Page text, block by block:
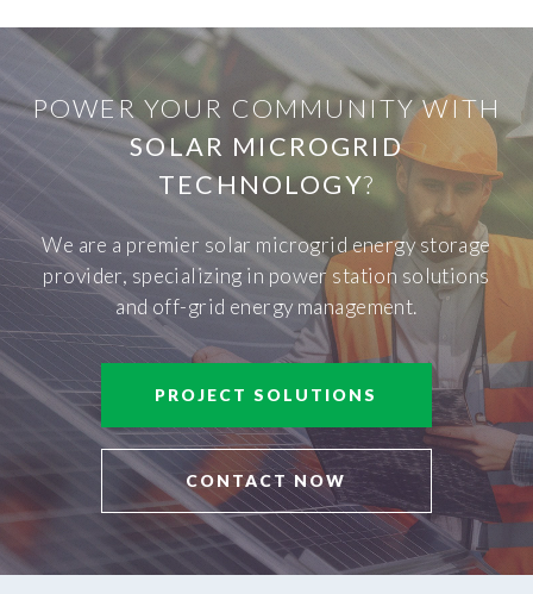
POWER YOUR COMMUNITY WITH
SOLAR MICROGRID
TECHNOLOGY?
We are a premier solar microgrid energy storage
provider, specializing in power station solutions
and off-grid energy management.
PROJECT SOLUTIONS
CONTACT NOW